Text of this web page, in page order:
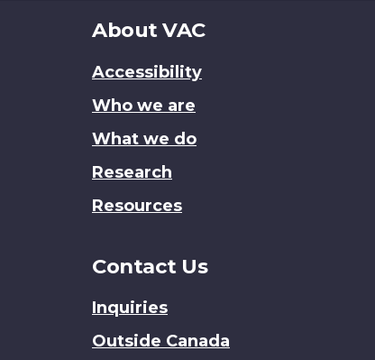
About
site
About VAC
Accessibility
Who we are
What we do
Research
Resources
Contact Us
Inquiries
Outside Canada